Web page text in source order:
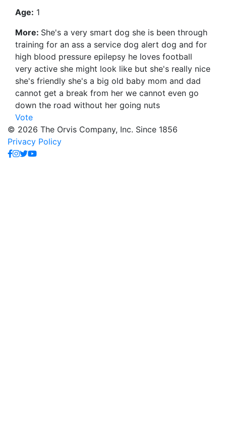
Age: 1
More: She's a very smart dog she is been through
training for an ass a service dog alert dog and for
high blood pressure epilepsy he loves football
very active she might look like but she's really nice
she's friendly she's a big old baby mom and dad
cannot get a break from her we cannot even go
down the road without her going nuts
Vote
© 2026 The Orvis Company, Inc. Since 1856
Privacy Policy